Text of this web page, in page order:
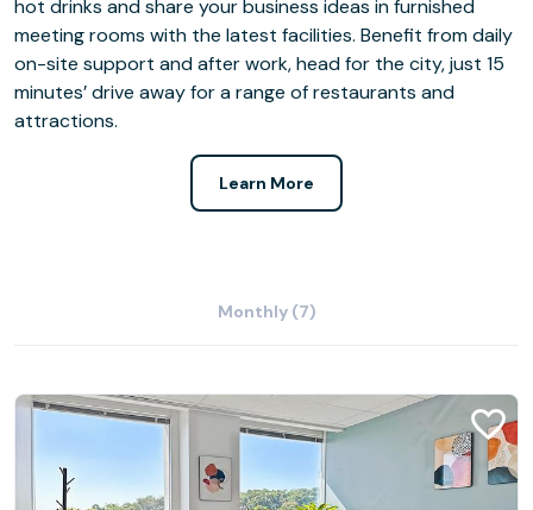
hot drinks and share your business ideas in furnished
meeting rooms with the latest facilities. Benefit from daily
on-site support and after work, head for the city, just 15
minutes’ drive away for a range of restaurants and
attractions.
Learn More
Monthly (7)